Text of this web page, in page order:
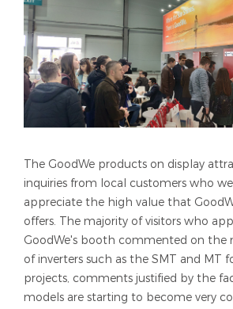
The GoodWe products on display
inquiries from local customers who
appreciate the high value that
offers. The majority of visitors who
GoodWe's booth commented on the
of inverters such as the SMT and MT
projects, comments justified by the
models are starting to become very